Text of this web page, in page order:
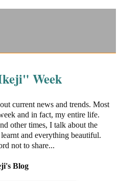
Week
current news and trends. Most
and in fact, my entire life.
other times, I talk about the
and everything beautiful.
not to share...
Blog